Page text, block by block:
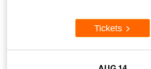
Tickets